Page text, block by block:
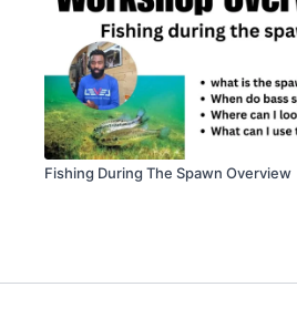
Fishing During The Spawn Overview